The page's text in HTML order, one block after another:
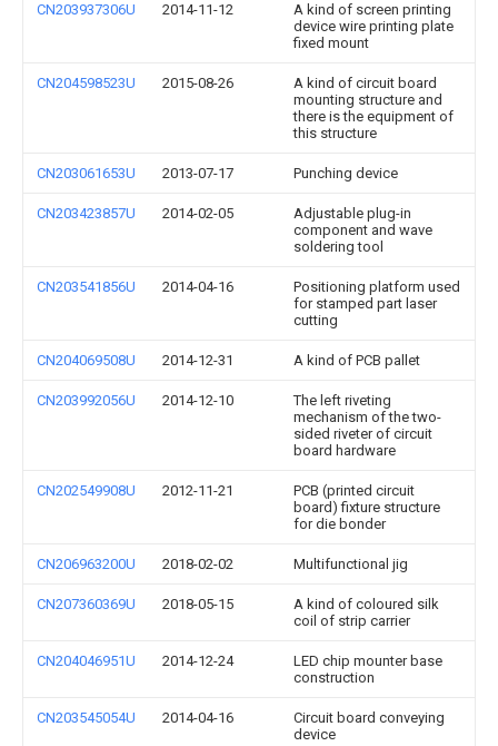
CN203937306U 2014-11-12
A kind of screen printing
device wire printing plate
fixed mount
CN204598523U 2015-08-26
A kind of circuit board
mounting structure and
there is the equipment of
this structure
CN203061653U 2013-07-17 Punching device
CN203423857U 2014-02-05
Adjustable plug-in
component and wave
soldering tool
CN203541856U 2014-04-16
Positioning platform used
for stamped part laser
cutting
CN204069508U 2014-12-31 A kind of PCB pallet
CN203992056U 2014-12-10
The left riveting
mechanism of the two-
sided riveter of circuit
board hardware
CN202549908U 2012-11-21
PCB (printed circuit
board) fixture structure
for die bonder
CN206963200U 2018-02-02 Multifunctional jig
CN207360369U 2018-05-15
A kind of coloured silk
coil of strip carrier
CN204046951U 2014-12-24
LED chip mounter base
construction
CN203545054U 2014-04-16
Circuit board conveying
device